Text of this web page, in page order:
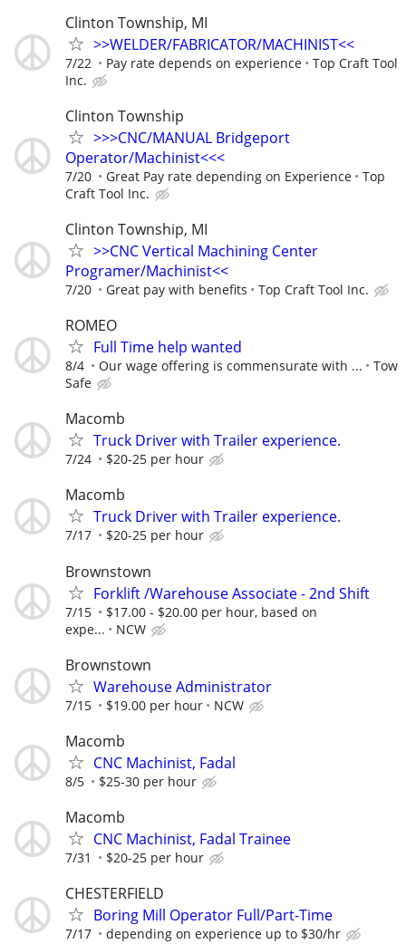
Clinton Township, MI
>>WELDER/FABRICATOR/MACHINIST<<
7/22 Pay rate depends on experience
Top Craft Tool
Inc.
Clinton Township
>>>CNC/MANUAL Bridgeport
Operator/Machinist<<<
7/20 Great Pay rate depending on Experience
Top
Craft Tool Inc.
Clinton Township, MI
>>CNC Vertical Machining Center
Programer/Machinist<<
7/20 Great pay with benefits Top Craft Tool Inc.
ROMEO
Full Time help wanted
8/4 Our wage offering is commensurate with ...
Tow
Safe
Macomb
Truck Driver with Trailer experience.
7/24 $20-25 per hour
Macomb
Truck Driver with Trailer experience.
7/17 $20-25 per hour
Brownstown
Forklift /Warehouse Associate - 2nd Shift
7/15
$17.00 - $20.00 per hour, based on
expe...
NCW
Brownstown
Warehouse Administrator
7/15 $19.00 per hour NCW
Macomb
CNC Machinist, Fadal
8/5 $25-30 per hour
Macomb
CNC Machinist, Fadal Trainee
7/31 $20-25 per hour
CHESTERFIELD
Boring Mill Operator Full/Part-Time
7/17 depending on experience up to $30/hr